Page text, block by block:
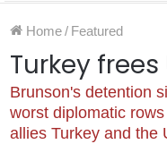
Home/ Featured
Turkey
Brunson's detention
worst diplomatic
allies Turkey and the